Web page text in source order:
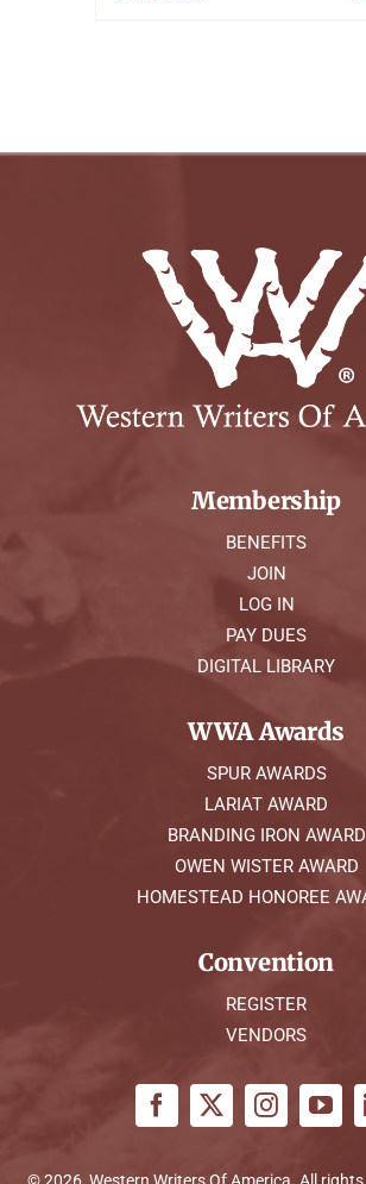
Membership
BENEFITS
JOIN
LOG IN
PAY DUES
DIGITAL LIBRARY
WWA Awards
SPUR AWARDS
LARIAT AWARD
BRANDING IRON AWARD
OWEN WISTER AWARD
HOMESTEAD HONOREE
Convention
REGISTER
VENDORS